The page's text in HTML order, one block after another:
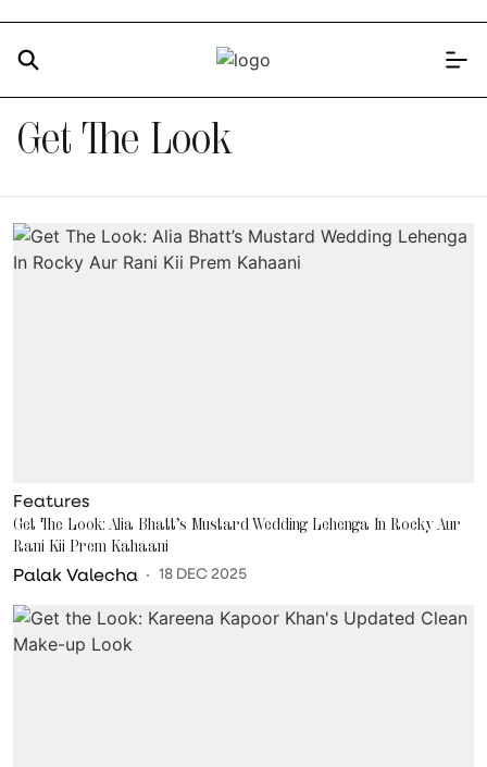
Get The Look
Features
Get The Look: Alia Bhatt’s Mustard Wedding Lehenga In Rocky Aur
Rani Kii Prem Kahaani
Palak Valecha 18 DEC 2025